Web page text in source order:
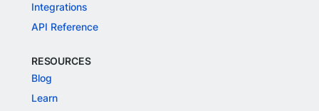
Integrations
API Reference
RESOURCES
Blog
Learn